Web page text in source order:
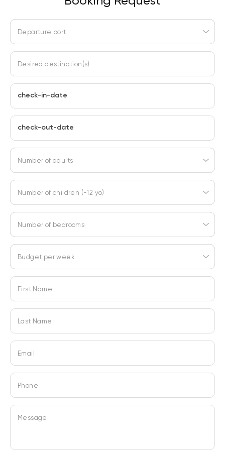
Departure port
Desired destination(s)
check-in-date
check-out-date
Number of adults
Number of children (-12 yo)
Number of bedrooms
Budget per week
First Name
Last Name
Email
Phone
Message